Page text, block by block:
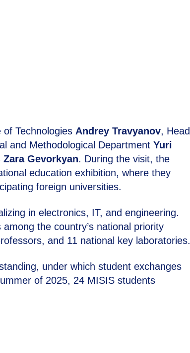
Technologies Andrey Travyanov, Head
and Methodological Department Yuri
Zara Gevorkyan. During the visit, the
education exhibition, where they
foreign universities.
in electronics, IT, and engineering.
the country’s national priority
and 11 national key laboratories.
under which student exchanges
of 2025, 24 MISIS students